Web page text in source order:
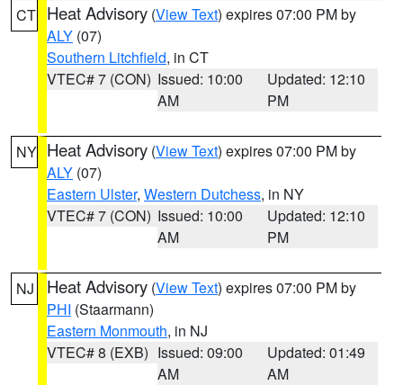
CT Heat Advisory (View Text) expires 07:00 PM by
ALY (07)
Southern Litchfield, in CT
VTEC# 7 (CON) Issued: 10:00
AM
Updated: 12:10
PM
NY Heat Advisory (View Text) expires 07:00 PM by
ALY (07)
Eastern Ulster, Western Dutchess, in NY
VTEC# 7 (CON) Issued: 10:00
AM
Updated: 12:10
PM
NJ Heat Advisory (View Text) expires 07:00 PM by
PHI (Staarmann)
Eastern Monmouth, in NJ
VTEC# 8 (EXB) Issued: 09:00
AM
Updated: 01:49
AM